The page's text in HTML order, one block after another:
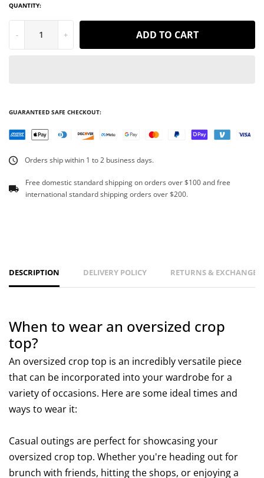
QUANTITY:
- + ADD TO CART
GUARANTEED SAFE CHECKOUT:
Orders ship within 1 to 2 business days.
Free domestic standard shipping on orders over $100 and free
international standard shipping orders over $200.
DESCRIPTION DELIVERY POLICY RETURNS & EXCHANGES
When to wear an oversized crop
top?
An oversized crop top is an incredibly versatile piece
that can be incorporated into your wardrobe for a
variety of occasions. Here are some ideal times and
ways to wear it:
Casual outings are perfect for showcasing your
oversized crop top. Whether you're heading out for
brunch with friends, hitting the shops, or enjoying a